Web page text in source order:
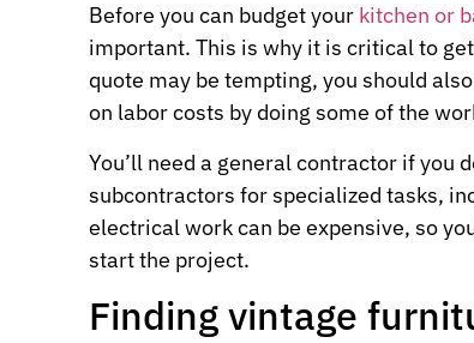
Before you can budget your kitchen or
important. This is why it is critical to
quote may be tempting, you should
on labor costs by doing some of the
You’ll need a general contractor if
subcontractors for specialized tasks,
electrical work can be expensive, so
start the project.
Finding vintage